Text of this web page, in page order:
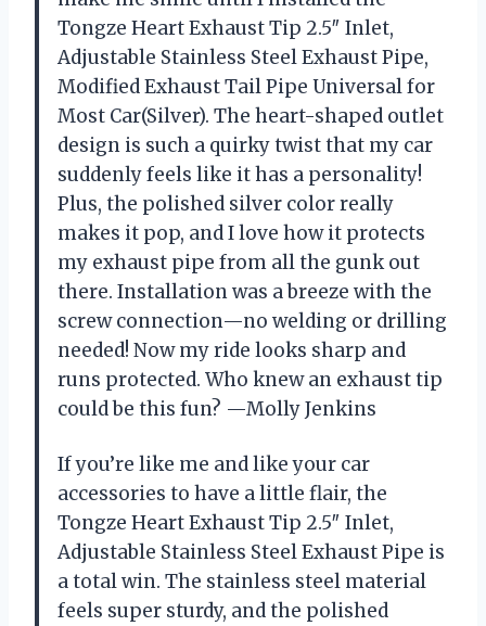
Tongze Heart Exhaust Tip 2.5″ Inlet,
Adjustable Stainless Steel Exhaust Pipe,
Modified Exhaust Tail Pipe Universal for
Most Car(Silver). The heart-shaped outlet
design is such a quirky twist that my car
suddenly feels like it has a personality!
Plus, the polished silver color really
makes it pop, and I love how it protects
my exhaust pipe from all the gunk out
there. Installation was a breeze with the
screw connection—no welding or drilling
needed! Now my ride looks sharp and
runs protected. Who knew an exhaust tip
could be this fun? —Molly Jenkins
If you’re like me and like your car
accessories to have a little flair, the
Tongze Heart Exhaust Tip 2.5″ Inlet,
Adjustable Stainless Steel Exhaust Pipe is
a total win. The stainless steel material
feels super sturdy, and the polished